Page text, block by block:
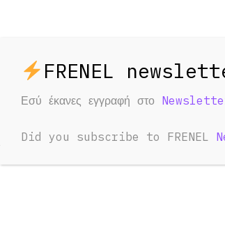
Search
Εσύ έκανες εγγραφή στο
Did you subscribe to FRENEL